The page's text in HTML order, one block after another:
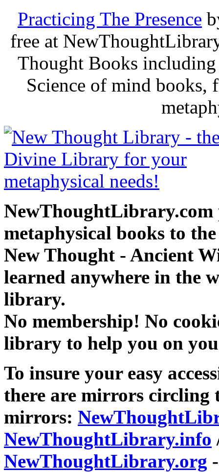
Practicing The Presence
free at
Thought Books
Science of mind books,
NewThoughtLibrary.com
metaphysical books to
New Thought - Ancient
learned anywhere in the
library.
No membership! No
library to help you on
To insure your easy
there are mirrors circling
mirrors:
NewThoughtLibrary.info
NewThoughtLibrary.org